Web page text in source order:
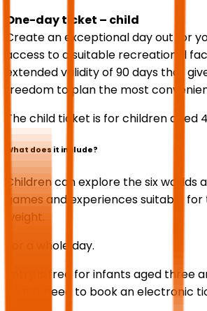
One-day ticket – child
Create an exceptional day out for
access to a suitable recreational
extended validity of 90 days that
freedom to plan the most
The child ticket is for children aged 4
What does it include?
Children can explore the six worlds
games and experiences suitable
weight.
For a whole day.
Entry is free for infants aged three
do not need to book an electronic